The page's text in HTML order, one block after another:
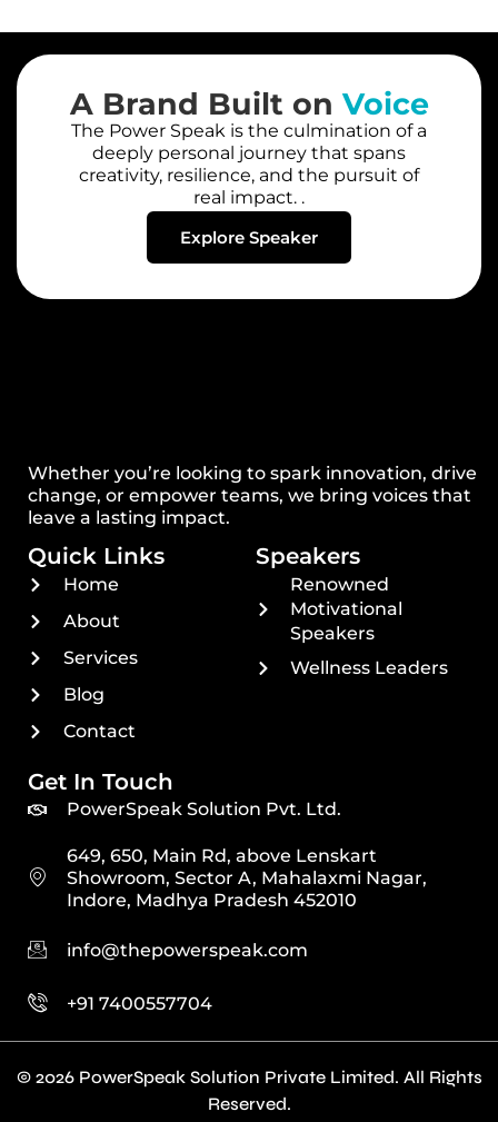
A Brand Built on Voice
The Power Speak is the culmination of a
deeply personal journey that spans
creativity, resilience, and the pursuit of
real impact. .
Explore Speaker
Whether you’re looking to spark innovation, drive
change, or empower teams, we bring voices that
leave a lasting impact.
Quick Links
Home
About
Services
Blog
Contact
Speakers
Renowned
Motivational
Speakers
Wellness Leaders
Get In Touch
PowerSpeak Solution Pvt. Ltd.
649, 650, Main Rd, above Lenskart
Showroom, Sector A, Mahalaxmi Nagar,
Indore, Madhya Pradesh 452010
info@thepowerspeak.com
+91 7400557704
© 2026 PowerSpeak Solution Private Limited. All Rights
Reserved.